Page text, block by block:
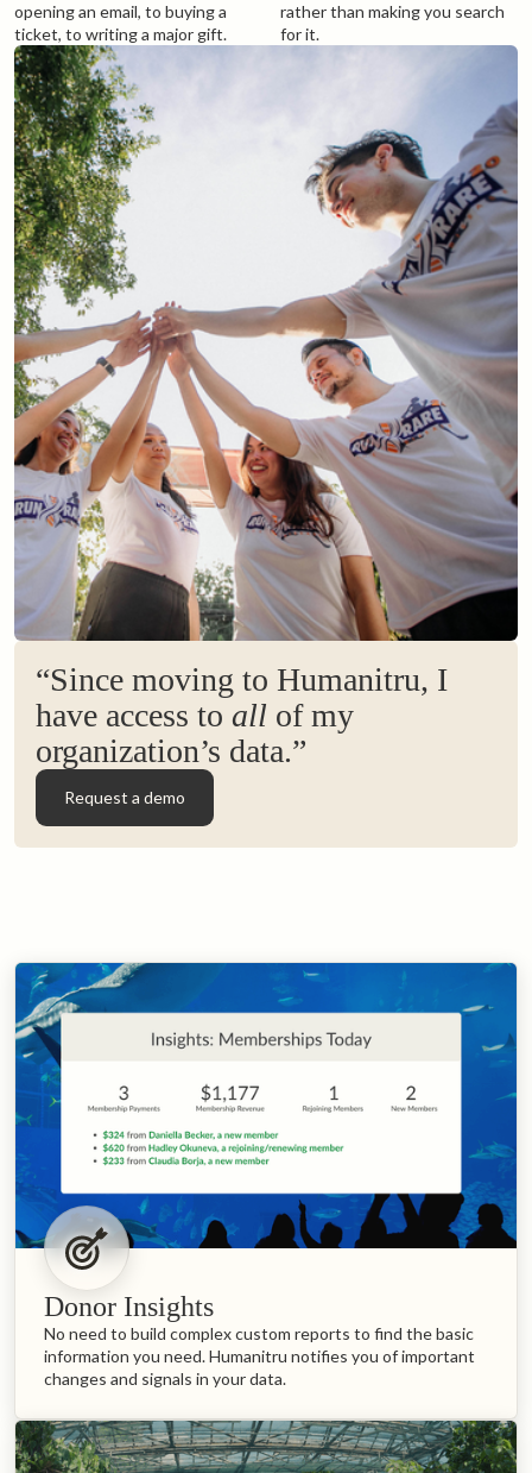
opening an email, to buying a
ticket, to writing a major gift.
rather than making you search
for it.
“Since moving to Humanitru, I
have access to all of my
organization’s data.”
Request a demo
Donor Insights
No need to build complex custom reports to find the basic
information you need. Humanitru notifies you of important
changes and signals in your data.